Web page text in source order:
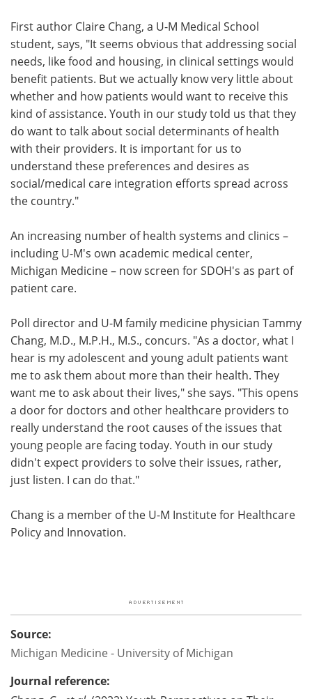
First author Claire Chang, a U-M Medical School
student, says, "It seems obvious that addressing social
needs, like food and housing, in clinical settings would
benefit patients. But we actually know very little about
whether and how patients would want to receive this
kind of assistance. Youth in our study told us that they
do want to talk about social determinants of health
with their providers. It is important for us to
understand these preferences and desires as
social/medical care integration efforts spread across
the country."
An increasing number of health systems and clinics –
including U-M's own academic medical center,
Michigan Medicine – now screen for SDOH's as part of
patient care.
Poll director and U-M family medicine physician Tammy
Chang, M.D., M.P.H., M.S., concurs. "As a doctor, what I
hear is my adolescent and young adult patients want
me to ask them about more than their health. They
want me to ask about their lives," she says. "This opens
a door for doctors and other healthcare providers to
really understand the root causes of the issues that
young people are facing today. Youth in our study
didn't expect providers to solve their issues, rather,
just listen. I can do that."
Chang is a member of the U-M Institute for Healthcare
Policy and Innovation.
Source:
Michigan Medicine - University of Michigan
Journal reference: